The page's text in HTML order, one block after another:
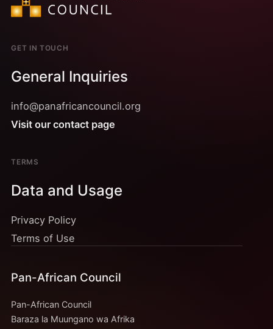
GET IN TOUCH
General Inquiries
info@panafricancouncil.org
Visit our contact page
TERMS
Data and Usage
Privacy Policy
Terms of Use
Pan-African Council
Pan-African Council
Baraza la Muungano wa Afrika